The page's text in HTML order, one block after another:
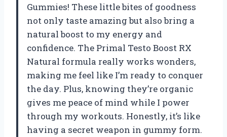
Gummies! These little bites of goodness
not only taste amazing but also bring a
natural boost to my energy and
confidence. The Primal Testo Boost RX
Natural formula really works wonders,
making me feel like I’m ready to conquer
the day. Plus, knowing they’re organic
gives me peace of mind while I power
through my workouts. Honestly, it’s like
having a secret weapon in gummy form.